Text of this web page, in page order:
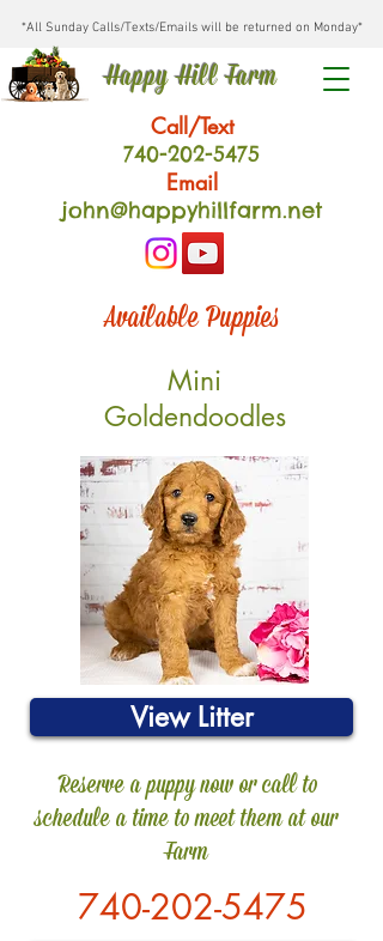
*All Sunday Calls/Texts/Emails will be returned on Monday*
Happy Hill Farm
Call/Text
740-202-5475
Email
john@happyhillfarm.net
Available Puppies
Mini
Goldendoodles
View Litter
Reserve a puppy now or call to
schedule a time to meet them at our
Farm
740-202-5475